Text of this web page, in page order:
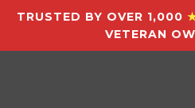
TRUSTED BY OVER 1,000
VETERAN